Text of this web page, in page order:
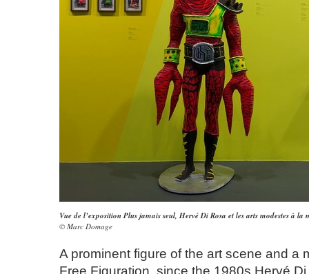
Vue de l’exposition Plus jamais seul, Hervé Di Rosa et les arts modestes à la
© Marc Domage
A prominent figure of the art scene and a
Free Figuration, since the 1980s Hervé